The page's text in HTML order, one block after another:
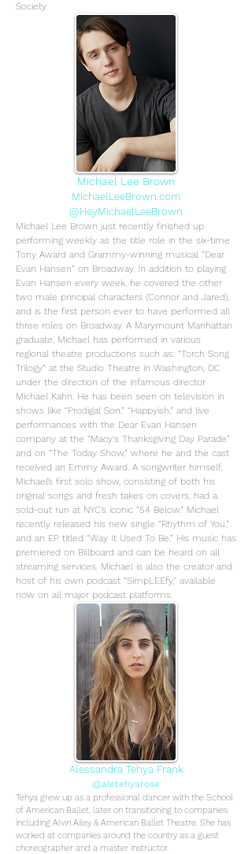
Michael Lee Brown
MichaelLeeBrown.com
@HeyMichaelLeeBrown
Michael Lee Brown just recently finished up
performing weekly as the title role in the six-time
Tony Award and Grammy-winning musical “Dear
Evan Hansen” on Broadway. In addition to playing
Evan Hansen every week, he covered the other
two male principal characters (Connor and Jared),
and is the first person ever to have performed all
three roles on Broadway. A Marymount Manhattan
graduate, Michael has performed in various
regional theatre productions such as: “Torch Song
Trilogy” at the Studio Theatre in Washington, DC
under the direction of the infamous director
Michael Kahn. He has been seen on television in
shows like “Prodigal Son,” “Happyish,” and live
performances with the Dear Evan Hansen
company at the “Macy's Thanksgiving Day Parade”
and on “The Today Show,” where he and the cast
received an Emmy Award. A songwriter himself,
Michael’s first solo show, consisting of both his
original songs and fresh takes on covers, had a
sold-out run at NYC’s iconic “54 Below.” Michael
recently released his new single “Rhythm of You,”
and an EP titled “Way It Used To Be.” His music has
premiered on Billboard and can be heard on all
streaming services. Michael is also the creator and
host of his own podcast “SimpLEEfy,” available
now on all major podcast platforms.
Society.
Alessandra Tehya Frank
@aletehyarose
Tehya grew up as a professional dancer with the School
of American Ballet, later on transitioning to companies
including Alvin Ailey & American Ballet Theatre. She has
worked at companies around the country as a guest
choreographer and a master instructor.